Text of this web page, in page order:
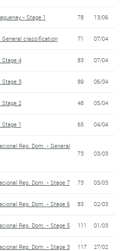
- Stage 1 78 13/06
General classification 71 07/04
Stage 4 83 07/04
Stage 3 89 06/04
Stage 2 48 05/04
1 65 04/04
Rep. Dom. - General
73 03/03
Rep. Dom. - Stage 7 73 03/03
Rep. Dom. - Stage 6 83 02/03
Rep. Dom. - Stage 5 111 01/03
Rep. Dom. - Stage 3 117 27/02